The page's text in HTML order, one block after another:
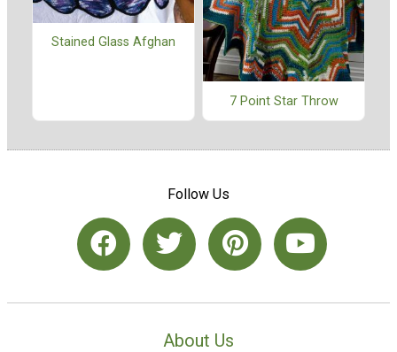
Stained Glass Afghan
7 Point Star Throw
Follow Us
About Us